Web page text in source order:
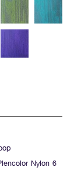
Nylon 6